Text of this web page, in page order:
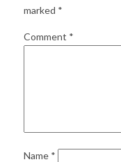
marked *
Comment *
Name *